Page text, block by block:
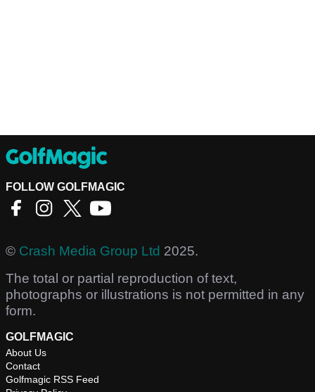
FOLLOW GOLFMAGIC
© Crash Media Group Ltd 2025.
The total or partial reproduction of text,
photographs or illustrations is not permitted in any
form.
GOLFMAGIC
About Us
Contact
Golfmagic RSS Feed